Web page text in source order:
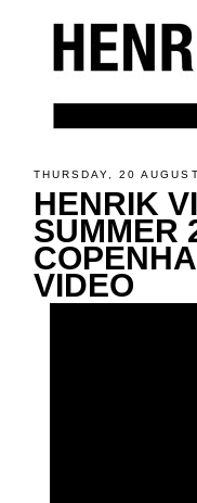
THURSDAY, 20
HENRIK
SUMMER
VIDEO